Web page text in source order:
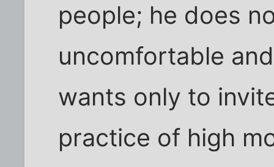
people; he does
uncomfortable
wants only to
practice of high